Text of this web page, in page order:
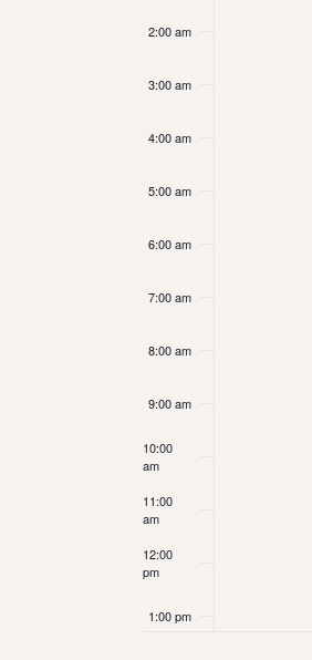
2:00 am
3:00 am
4:00 am
5:00 am
6:00 am
7:00 am
8:00 am
9:00 am
10:00
am
11:00
am
12:00
pm
1:00 pm